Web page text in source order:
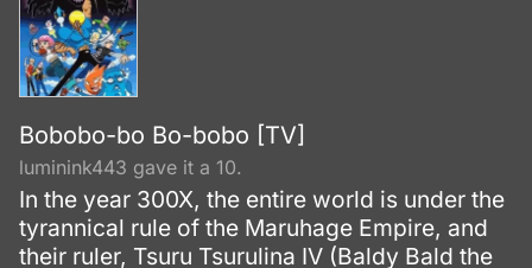
Bobobo-bo Bo-bobo [TV]
luminink443 gave it a 10.
In the year 300X, the entire world is under the
tyrannical rule of the Maruhage Empire, and
their ruler, Tsuru Tsurulina IV (Baldy Bald the